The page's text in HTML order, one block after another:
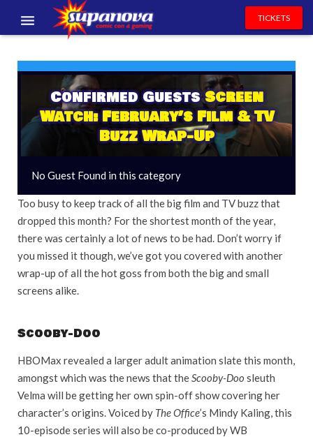
EXHIBITORS
VOLUNTEERS
NEWS & ENTERTAINMENT
CONTACT US
TICKETS
Confirmed GuestsScreen
Watch: February’s Film & TV
Buzz Wrap-Up
No Guest Found in this category
Too busy to keep track of all the big film and TV buzz that
dropped this month? For the shortest month of the year,
there was certainly a lot of news to be had. Don’t worry if
you missed it though, we’ve got you covered with another
wrap-up of all the hot goss from both the big and small
screens alike.
Scooby-Doo
HBOMax revealed a larger adult animation slate this month,
amongst which was the news that the Scooby-Doo sleuth
Velma will be getting her own spin-off show covering her
character’s origins. Voiced by The Office’s Mindy Kaling, this
10-episode series will also be co-produced by WB